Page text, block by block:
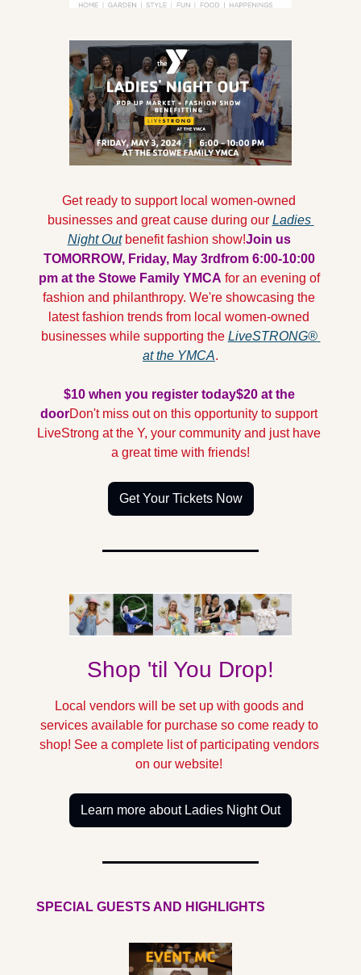
Get ready to support local women-owned
businesses and great cause during our Ladies
Night Out benefit fashion show!Join us
TOMORROW, Friday, May 3rdfrom 6:00-10:00
pm at the Stowe Family YMCA for an evening of
fashion and philanthropy. We're showcasing the
latest fashion trends from local women-owned
businesses while supporting the LiveSTRONG®
at the YMCA.
$10 when you register today$20 at the
doorDon't miss out on this opportunity to support
LiveStrong at the Y, your community and just have
a great time with friends!
Get Your Tickets Now
Shop 'til You Drop!
Local vendors will be set up with goods and
services available for purchase so come ready to
shop! See a complete list of participating vendors
on our website!
Learn more about Ladies Night Out
SPECIAL GUESTS AND HIGHLIGHTS